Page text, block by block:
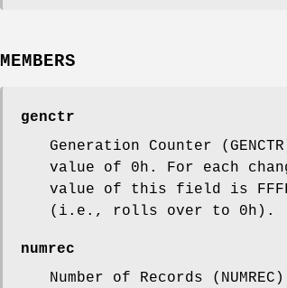
MEMBERS
genctr
Generation Counter
value of 0h. For each
value of this field is
(i.e., rolls over to 0h).
numrec
Number of Records